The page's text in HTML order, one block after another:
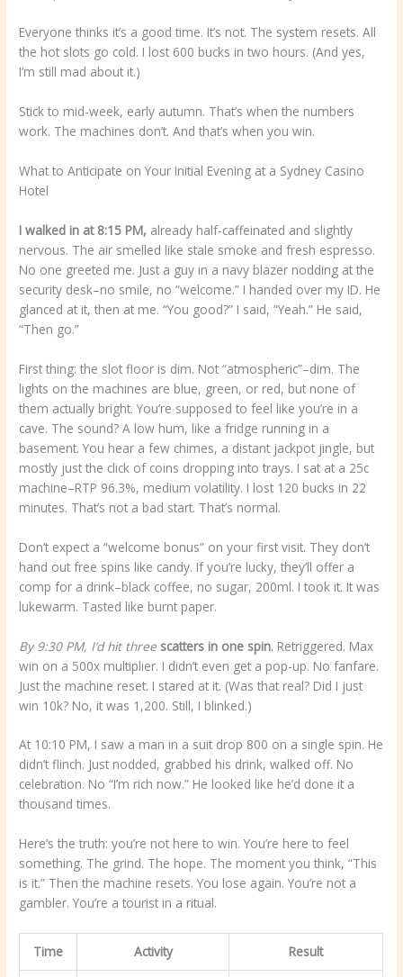
Everyone thinks it’s a good time. It’s not. The system resets. All
the hot slots go cold. I lost 600 bucks in two hours. (And yes,
I’m still mad about it.)
Stick to mid-week, early autumn. That’s when the numbers
work. The machines don’t. And that’s when you win.
What to Anticipate on Your Initial Evening at a Sydney Casino
Hotel
I walked in at 8:15 PM, already half-caffeinated and slightly
nervous. The air smelled like stale smoke and fresh espresso.
No one greeted me. Just a guy in a navy blazer nodding at the
security desk–no smile, no “welcome.” I handed over my ID. He
glanced at it, then at me. “You good?” I said, “Yeah.” He said,
“Then go.”
First thing: the slot floor is dim. Not “atmospheric”–dim. The
lights on the machines are blue, green, or red, but none of
them actually bright. You’re supposed to feel like you’re in a
cave. The sound? A low hum, like a fridge running in a
basement. You hear a few chimes, a distant jackpot jingle, but
mostly just the click of coins dropping into trays. I sat at a 25c
machine–RTP 96.3%, medium volatility. I lost 120 bucks in 22
minutes. That’s not a bad start. That’s normal.
Don’t expect a “welcome bonus” on your first visit. They don’t
hand out free spins like candy. If you’re lucky, they’ll offer a
comp for a drink–black coffee, no sugar, 200ml. I took it. It was
lukewarm. Tasted like burnt paper.
By 9:30 PM, I’d hit three scatters in one spin. Retriggered. Max
win on a 500x multiplier. I didn’t even get a pop-up. No fanfare.
Just the machine reset. I stared at it. (Was that real? Did I just
win 10k? No, it was 1,200. Still, I blinked.)
At 10:10 PM, I saw a man in a suit drop 800 on a single spin. He
didn’t flinch. Just nodded, grabbed his drink, walked off. No
celebration. No “I’m rich now.” He looked like he’d done it a
thousand times.
Here’s the truth: you’re not here to win. You’re here to feel
something. The grind. The hope. The moment you think, “This
is it.” Then the machine resets. You lose again. You’re not a
gambler. You’re a tourist in a ritual.
Time Activity Result